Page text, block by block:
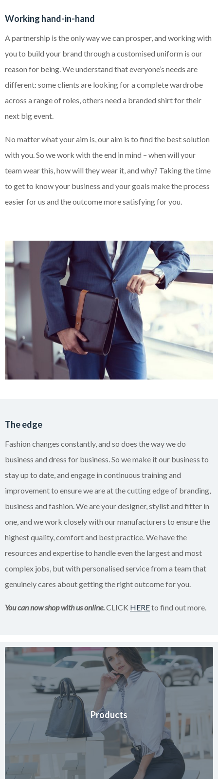
Working hand-in-hand
A partnership is the only way we can prosper, and working with
you to build your brand through a customised uniform is our
reason for being. We understand that everyone’s needs are
different: some clients are looking for a complete wardrobe
across a range of roles, others need a branded shirt for their
next big event.
No matter what your aim is, our aim is to find the best solution
with you. So we work with the end in mind – when will your
team wear this, how will they wear it, and why? Taking the time
to get to know your business and your goals make the process
easier for us and the outcome more satisfying for you.
The edge
Fashion changes constantly, and so does the way we do
business and dress for business. So we make it our business to
stay up to date, and engage in continuous training and
improvement to ensure we are at the cutting edge of branding,
business and fashion. We are your designer, stylist and fitter in
one, and we work closely with our manufacturers to ensure the
highest quality, comfort and best practice. We have the
resources and expertise to handle even the largest and most
complex jobs, but with personalised service from a team that
genuinely cares about getting the right outcome for you.
You can now shop with us online.CLICK HEREto find out more.
Products